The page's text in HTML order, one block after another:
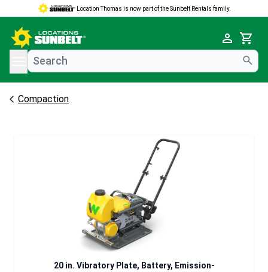
Location Thomas is now part of the Sunbelt Rentals family.
Cart
menu
Compaction
20 in. Vibratory Plate, Battery, Emission-